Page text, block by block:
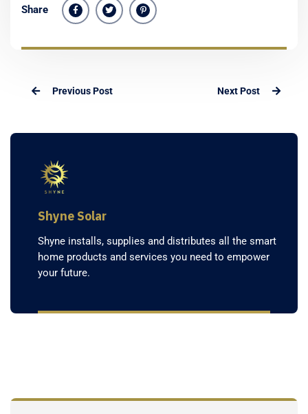
Share
Previous Post Next Post
Shyne Solar
Shyne installs, supplies and distributes all the smart
home products and services you need to empower
your future.